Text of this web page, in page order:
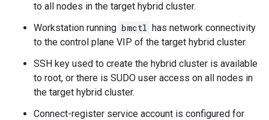
to all nodes in the target hybrid cluster.
Workstation running bmctl has network connectivity
to the control plane VIP of the target hybrid cluster.
SSH key used to create the hybrid cluster is available
to root, or there is SUDO user access on all nodes in
the target hybrid cluster.
Connect-register service account is configured for